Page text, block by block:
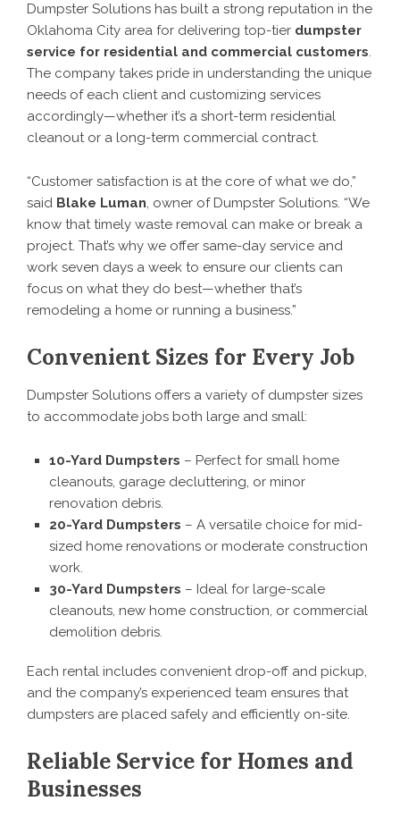
Dumpster Solutions has built a strong reputation in the
Oklahoma City area for delivering top-tier dumpster
service for residential and commercial customers.
The company takes pride in understanding the unique
needs of each client and customizing services
accordingly—whether it’s a short-term residential
cleanout or a long-term commercial contract.
“Customer satisfaction is at the core of what we do,”
said Blake Luman, owner of Dumpster Solutions. “We
know that timely waste removal can make or break a
project. That’s why we offer same-day service and
work seven days a week to ensure our clients can
focus on what they do best—whether that’s
remodeling a home or running a business.”
Convenient Sizes for Every Job
Dumpster Solutions offers a variety of dumpster sizes
to accommodate jobs both large and small:
10-Yard Dumpsters – Perfect for small home
cleanouts, garage decluttering, or minor
renovation debris.
20-Yard Dumpsters – A versatile choice for mid-
sized home renovations or moderate construction
work.
30-Yard Dumpsters – Ideal for large-scale
cleanouts, new home construction, or commercial
demolition debris.
Each rental includes convenient drop-off and pickup,
and the company’s experienced team ensures that
dumpsters are placed safely and efficiently on-site.
Reliable Service for Homes and
Businesses